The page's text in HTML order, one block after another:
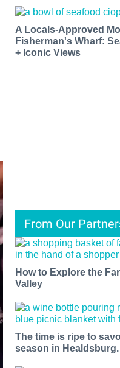
A Locals-Approved
Fisherman's Wharf:
+ Iconic Views
From Our
How to Explore the
Valley
The time is ripe to
season in Healdsburg.